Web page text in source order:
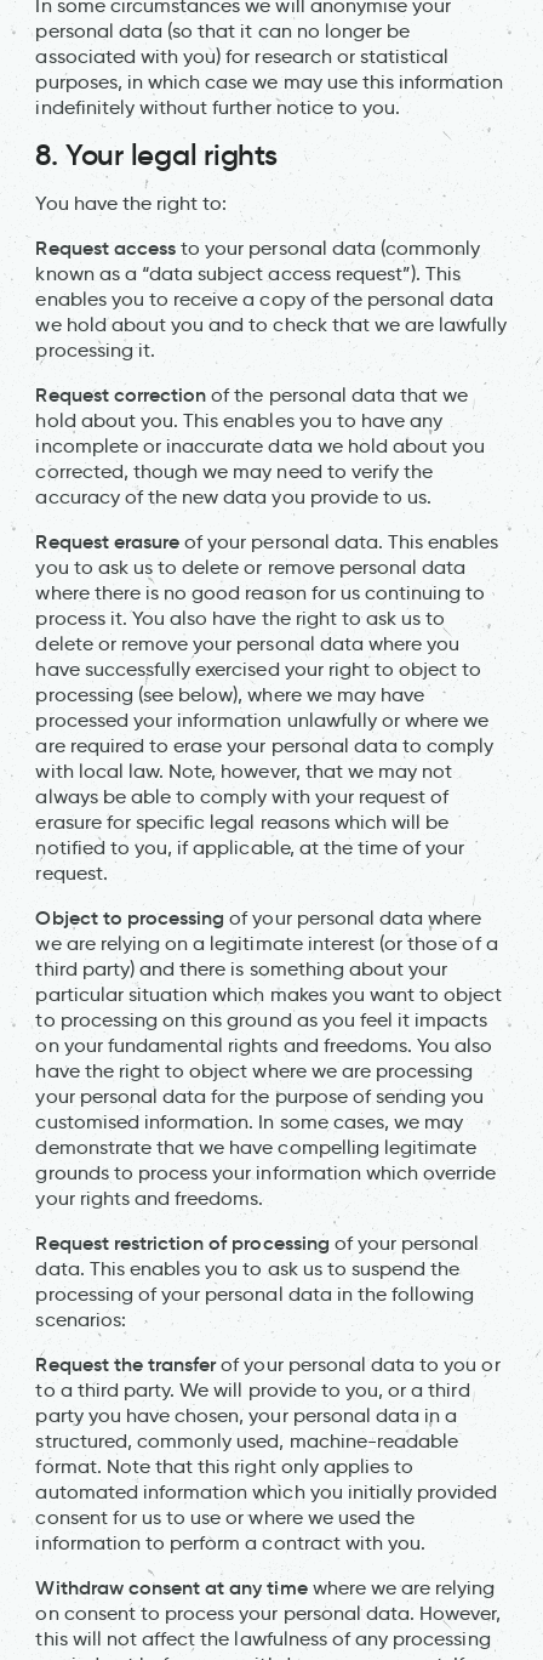
In some circumstances we will anonymise your
personal data (so that it can no longer be
associated with you) for research or statistical
purposes, in which case we may use this information
indefinitely without further notice to you.
8. Your legal rights
You have the right to:
Request access to your personal data (commonly
known as a “data subject access request”). This
enables you to receive a copy of the personal data
we hold about you and to check that we are lawfully
processing it.
Request correction of the personal data that we
hold about you. This enables you to have any
incomplete or inaccurate data we hold about you
corrected, though we may need to verify the
accuracy of the new data you provide to us.
Request erasure of your personal data. This enables
you to ask us to delete or remove personal data
where there is no good reason for us continuing to
process it. You also have the right to ask us to
delete or remove your personal data where you
have successfully exercised your right to object to
processing (see below), where we may have
processed your information unlawfully or where we
are required to erase your personal data to comply
with local law. Note, however, that we may not
always be able to comply with your request of
erasure for specific legal reasons which will be
notified to you, if applicable, at the time of your
request.
Object to processing of your personal data where
we are relying on a legitimate interest (or those of a
third party) and there is something about your
particular situation which makes you want to object
to processing on this ground as you feel it impacts
on your fundamental rights and freedoms. You also
have the right to object where we are processing
your personal data for the purpose of sending you
customised information. In some cases, we may
demonstrate that we have compelling legitimate
grounds to process your information which override
your rights and freedoms.
Request restriction of processing of your personal
data. This enables you to ask us to suspend the
processing of your personal data in the following
scenarios:
Request the transferof your personal data to you or
to a third party. We will provide to you, or a third
party you have chosen, your personal data in a
structured, commonly used, machine-readable
format. Note that this right only applies to
automated information which you initially provided
consent for us to use or where we used the
information to perform a contract with you.
Withdraw consent at any timewhere we are relying
on consent to process your personal data. However,
this will not affect the lawfulness of any processing